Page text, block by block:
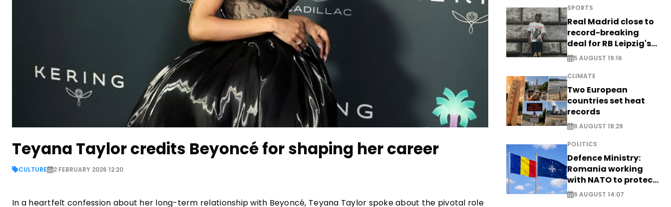
Teyana Taylor credits Beyoncé for shaping her career
CULTURE 2 FEBRUARY 2026 12:20
In a heartfelt confession about her long-term relationship with Beyoncé, Teyana Taylor spoke about the pivotal role
SPORTS
Real Madrid close to
record-breaking
deal for RB Leipzig's
Yan Diomande
5 AUGUST 19:16
CLIMATE
Two European
countries set heat
records
6 AUGUST 18:29
POLITICS
Defence Ministry:
Romania working
with NATO to protect
airspace - EXCLUSIVE
6 AUGUST 14:07